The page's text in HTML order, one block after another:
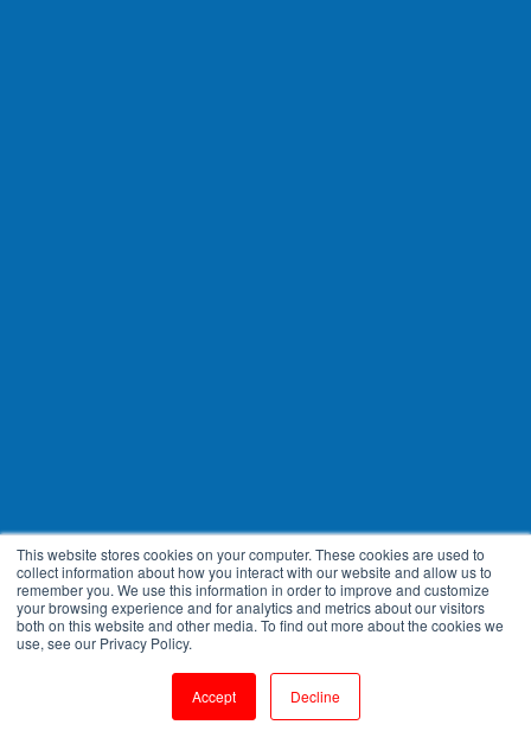
This website stores cookies on your computer. These cookies are used to
collect information about how you interact with our website and allow us to
remember you. We use this information in order to improve and customize
your browsing experience and for analytics and metrics about our visitors
both on this website and other media. To find out more about the cookies we
use, see our Privacy Policy.
Accept Decline